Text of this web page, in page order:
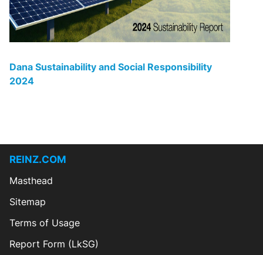
Dana Sustainability and Social Responsibility
2024
REINZ.COM
Masthead
Sitemap
Terms of Usage
Report Form (LkSG)